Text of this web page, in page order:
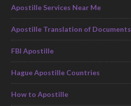
Apostille Services Near Me
Apostille Translation of Documents
FBI Apostille
Hague Apostille Countries
How to Apostille